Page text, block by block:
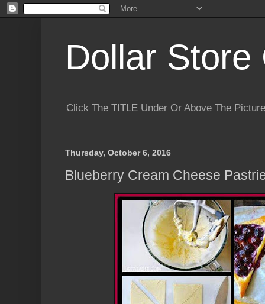
Dollar Store
Click The TITLE Under Or Above The
Thursday, October 6, 2016
Blueberry Cream Cheese